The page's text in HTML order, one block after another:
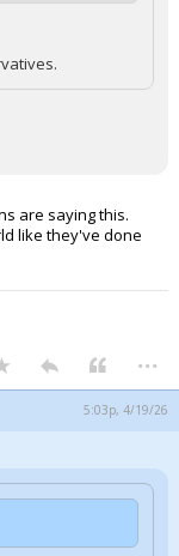
are saying this.
like they've done
...
5:03p, 4/19/26